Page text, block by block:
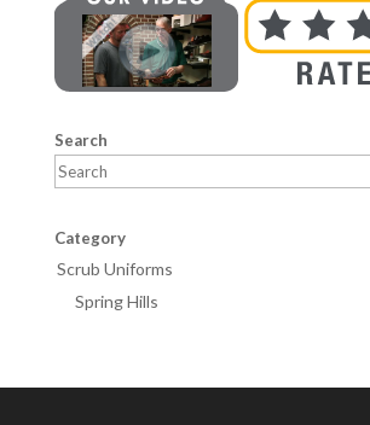
Search
Category
Scrub Uniforms
Spring Hills